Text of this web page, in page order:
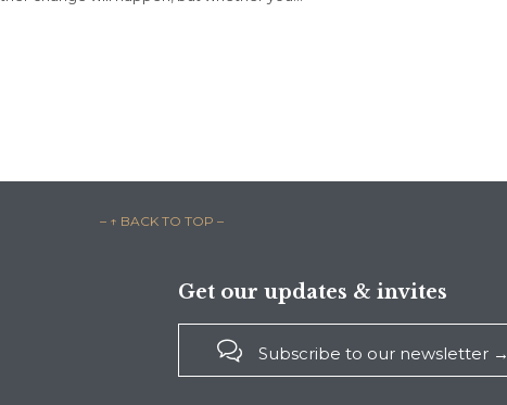
– ↑ BACK TO TOP –
Get our updates & invites
 Subscribe to our newsletter →